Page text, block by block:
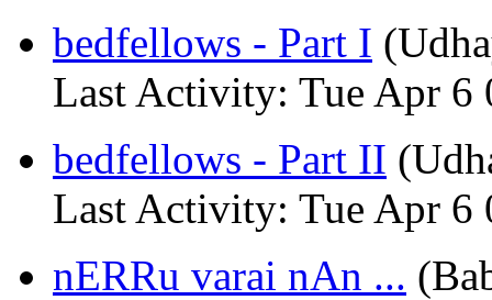
bedfellows - Part I
Last Activity: Tue Apr 6
bedfellows - Part II
Last Activity: Tue Apr 6
nERRu varai nAn ...